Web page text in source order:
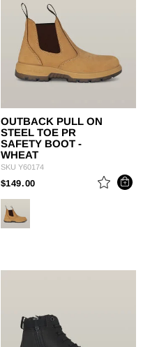
OUTBACK PULL ON
STEEL TOE PR
SAFETY BOOT -
WHEAT
SKU Y60174
$149.00 PRICE REDUCED FROM